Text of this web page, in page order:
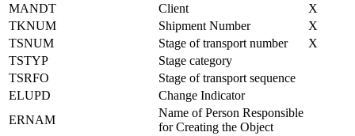
MANDT Client
X
TKNUM
Shipment Number
X
TSNUM
Stage of transport number
X
TSTYP
Stage category
TSRFO
Stage of transport sequence
ELUPD
Change Indicator
ERNAM
Name of Person Responsible
for Creating the Object